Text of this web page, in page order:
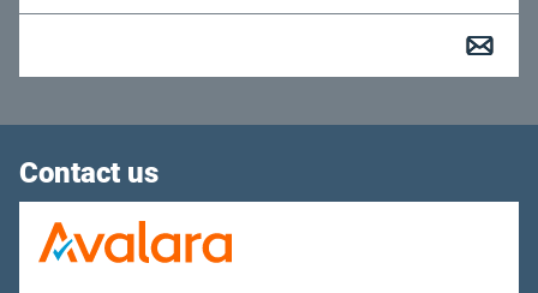
Contact us